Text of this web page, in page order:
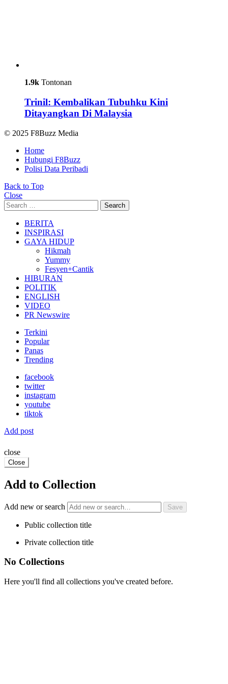
1.9k Tontonan
Trinil: Kembalikan Tubuhku Kini
Ditayangkan Di Malaysia
© 2025 F8Buzz Media
Home
Hubungi F8Buzz
Polisi Data Peribadi
Back to Top
Close
Search
for:
Search
BERITA
INSPIRASI
GAYA HIDUP
Hikmah
Yummy
Fesyen+Cantik
HIBURAN
POLITIK
ENGLISH
VIDEO
PR Newswire
Terkini
Popular
Panas
Trending
facebook
twitter
instagram
youtube
tiktok
Add post
close
Close
Add to Collection
Add new or search
Public collection title
Private collection title
No Collections
Here you'll find all collections you've created before.